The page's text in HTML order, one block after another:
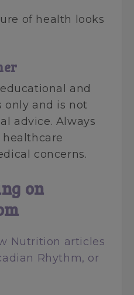
of health looks
and
only and is not
advice. Always
concerns.
on
Nutrition articles
Rhythm, or